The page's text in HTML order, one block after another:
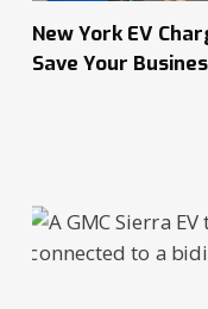
New York EV
Save Your